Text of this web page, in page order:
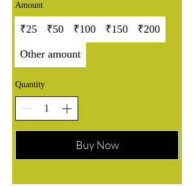
Amount
₹25 ₹50 ₹100 ₹150 ₹200
Other amount
Quantity
Buy Now